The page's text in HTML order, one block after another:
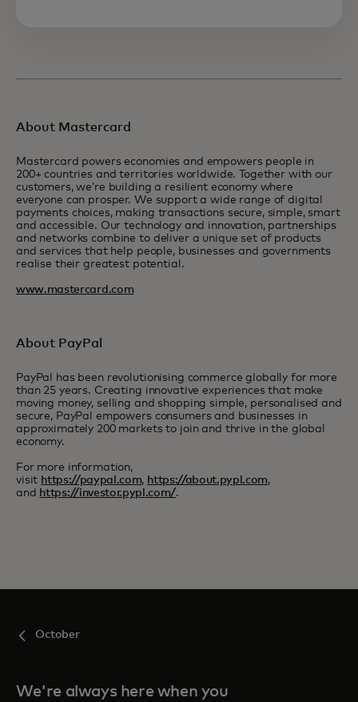
About Mastercard
Mastercard powers economies and empowers people in
200+ countries and territories worldwide. Together with our
customers, we’re building a resilient economy where
everyone can prosper. We support a wide range of digital
payments choices, making transactions secure, simple, smart
and accessible. Our technology and innovation, partnerships
and networks combine to deliver a unique set of products
and services that help people, businesses and governments
realise their greatest potential.
www.mastercard.com
About PayPal
PayPal has been revolutionising commerce globally for more
than 25 years. Creating innovative experiences that make
moving money, selling and shopping simple, personalised and
secure, PayPal empowers consumers and businesses in
approximately 200 markets to join and thrive in the global
economy.
For more information,
visit https://paypal.com, https://about.pypl.com,
and https://investor.pypl.com/.
October
We're always here when you